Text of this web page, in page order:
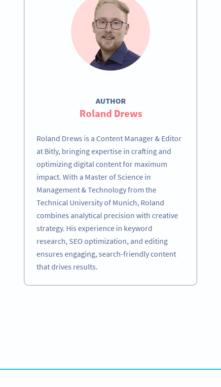
AUTHOR
Roland Drews
Roland Drews is a Content Manager & Editor
at Bitly, bringing expertise in crafting and
optimizing digital content for maximum
impact. With a Master of Science in
Management & Technology from the
Technical University of Munich, Roland
combines analytical precision with creative
strategy. His experience in keyword
research, SEO optimization, and editing
ensures engaging, search-friendly content
that drives results.